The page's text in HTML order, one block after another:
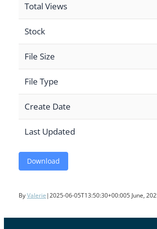
Total Views
Stock
File Size
File Type
Create Date
Last Updated
Download
ByValerie |2025-06-05T13:50:30+00:005 June,